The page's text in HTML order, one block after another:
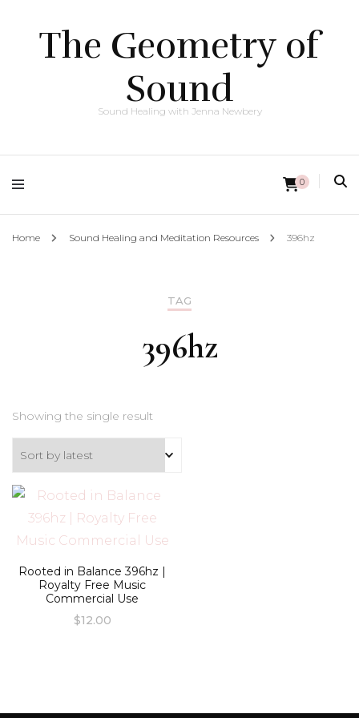
The Geometry of
Sound
Sound Healing with Jenna Newbery
0
Home Sound Healing and Meditation Resources 396hz
TAG
396hz
Showing the single result
Rooted in Balance 396hz |
Royalty Free Music
Commercial Use
$12.00